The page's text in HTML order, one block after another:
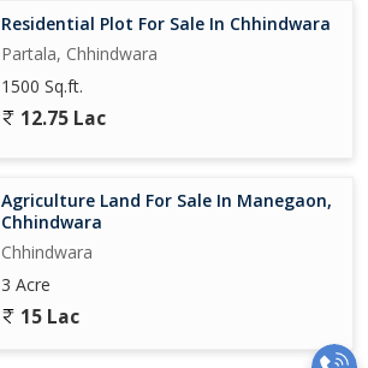
Residential Plot For Sale In Chhindwara
Partala, Chhindwara
1500 Sq.ft.
12.75 Lac
Agriculture Land For Sale In Manegaon,
Chhindwara
Chhindwara
3 Acre
15 Lac